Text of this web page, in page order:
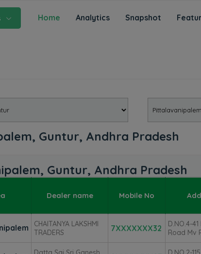
Home Analytics Snapshot
Guntur, Andhra Pradesh
Guntur, Andhra Pradesh
Dealer name Mobile No
CHAITANYA LAKSHMI
TRADERS
7XXXXXXX32
D.NO.4-
Road Mv